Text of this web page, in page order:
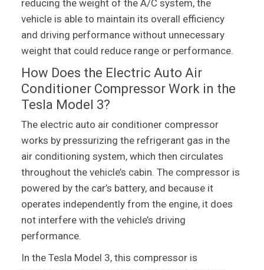
reducing the weight of the A/C system, the
vehicle is able to maintain its overall efficiency
and driving performance without unnecessary
weight that could reduce range or performance.
How Does the Electric Auto Air
Conditioner Compressor Work in the
Tesla Model 3?
The electric auto air conditioner compressor
works by pressurizing the refrigerant gas in the
air conditioning system, which then circulates
throughout the vehicle’s cabin. The compressor is
powered by the car’s battery, and because it
operates independently from the engine, it does
not interfere with the vehicle’s driving
performance.
In the Tesla Model 3, this compressor is